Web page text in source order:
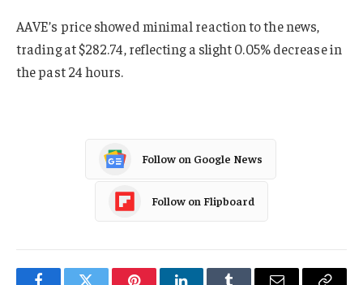
AAVE’s price showed minimal reaction to the news,
trading at $282.74, reflecting a slight 0.05% decrease in
the past 24 hours.
Follow on Google News
Follow on Flipboard